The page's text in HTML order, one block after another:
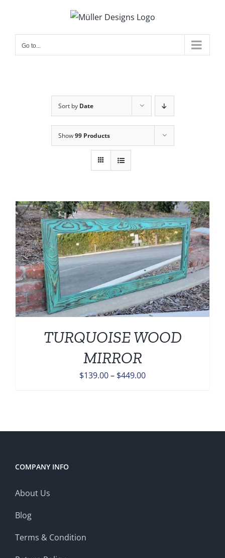
content
Go to...
Sort by Date
Show99 Products
TURQUOISE WOOD
MIRROR
$139.00– $449.00Price
$449.00
COMPANY INFO
About Us
Blog
Terms & Condition